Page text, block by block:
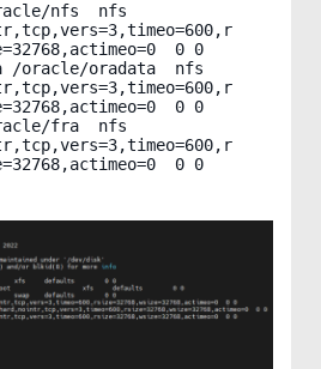
nfs  nfs
0 0
/oracle/oradata  nfs
0 0
fra  nfs
0 0